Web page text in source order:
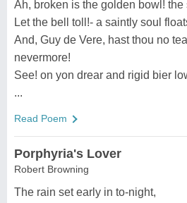
Ah, broken is the golden bowl! the
Let the bell toll!- a saintly soul
And, Guy de Vere, hast thou no
nevermore!
See! on yon drear and rigid bier
...
Read Poem
Porphyria's Lover
Robert Browning
The rain set early in to-night,